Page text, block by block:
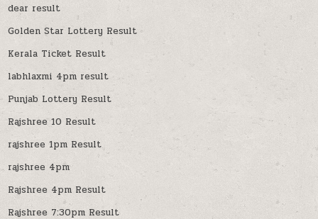
dear result
Golden Star Lottery Result
Kerala Ticket Result
labhlaxmi 4pm result
Punjab Lottery Result
Rajshree 10 Result
rajshree 1pm Result
rajshree 4pm
Rajshree 4pm Result
Rajshree 7:30pm Result